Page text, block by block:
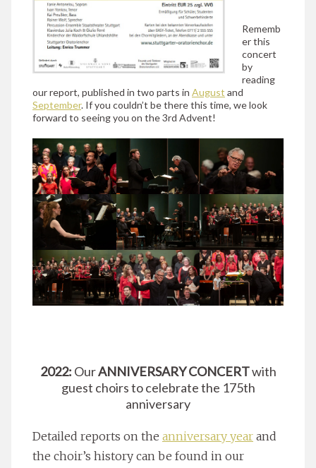
Rememb
er this
concert
by
reading
our report, published in two parts in August and
September. If you couldn’t be there this time, we look
forward to seeing you on the 3rd Advent!
2022: OurANNIVERSARY CONCERTwith
guest choirs to celebrate the 175th
anniversary
Detailed reports on the anniversary year and
the choir’s history can be found in our